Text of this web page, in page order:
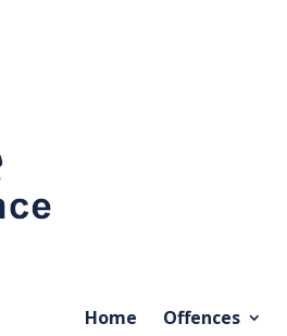
Home Offences